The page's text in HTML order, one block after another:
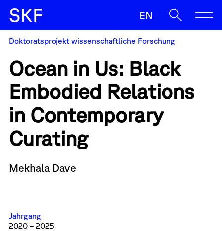
SKF
Ermöglichen
Begleiten
Sichern
News
Kontakt & Team
Oft gesucht
Zulassung
Sup Antrag
Wenn die Ergebnisse der automatischen
SKF EN
Doktoratsprojekt wissenschaftliche Forschung
Ocean in Us: Black
Embodied Relations
in Contemporary
Curating
Mekhala Dave
Jahrgang
2020 – 2025